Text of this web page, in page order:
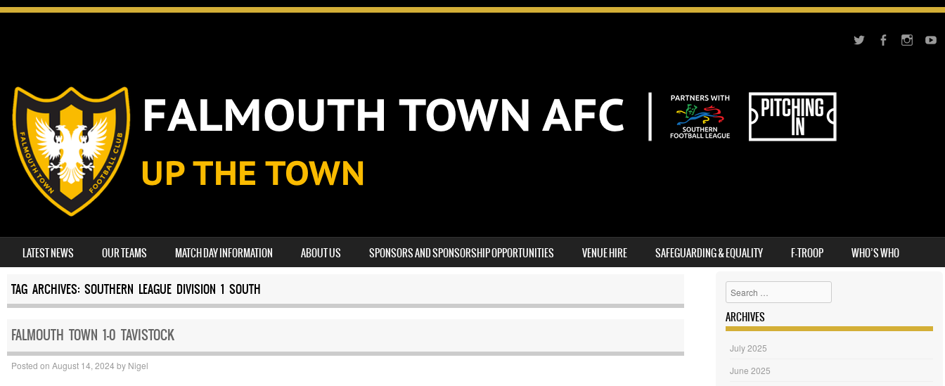
MENU
SKIP TO CONTENT
LATEST NEWS OUR TEAMS MATCH DAY INFORMATION ABOUT US SPONSORS AND SPONSORSHIP OPPORTUNITIES VENUE HIRE SAFEGUARDING & EQUALITY F-TROOP WHO’S WHO
TAG ARCHIVES: SOUTHERN LEAGUE DIVISION 1 SOUTH
FALMOUTH TOWN 1-0 TAVISTOCK
Posted on August 14, 2024 by Nigel
Search
ARCHIVES
July 2025
June 2025